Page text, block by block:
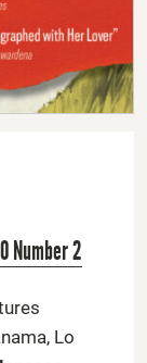
Number 2
Lo